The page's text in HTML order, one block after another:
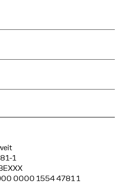
1
0000 1554 4781 1